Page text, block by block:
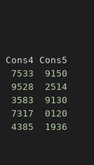
7533
9150
9528
2514
3583
9130
7317
0120
4385 1936